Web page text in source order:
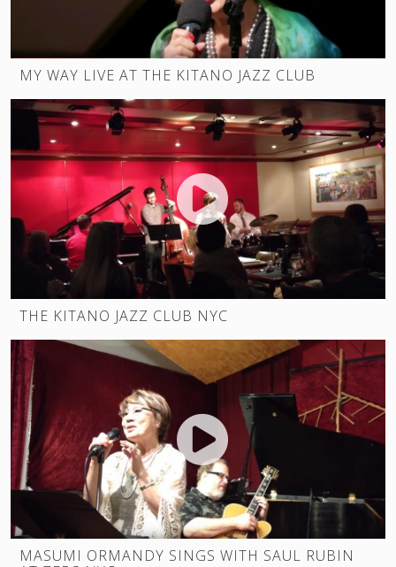
MY WAY LIVE AT THE KITANO JAZZ CLUB
THE KITANO JAZZ CLUB NYC
MASUMI ORMANDY SINGS WITH SAUL RUBIN